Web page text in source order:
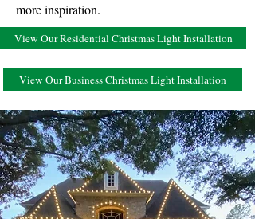
more inspiration.
View Our Residential Christmas Light Installation
View Our Business Christmas Light Installation